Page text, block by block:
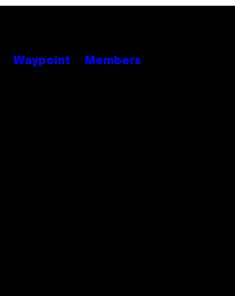
Waypoint Members